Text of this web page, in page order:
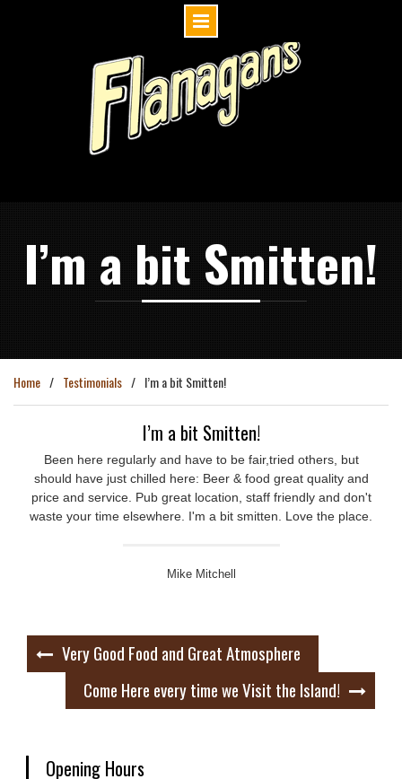
I’m a bit Smitten!
Home Testimonials I’m a bit Smitten!
I’m a bit Smitten!
Been here regularly and have to be fair,tried others, but
should have just chilled here: Beer & food great quality and
price and service. Pub great location, staff friendly and don't
waste your time elsewhere. I'm a bit smitten. Love the place.
Mike Mitchell
Post
navigation
Very Good Food and Great Atmosphere
Come Here every time we Visit the Island!
Opening Hours